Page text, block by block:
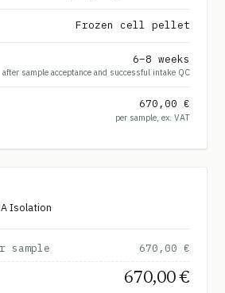
Frozen cell pellet
6–8 weeks
after sample acceptance and successful intake QC
670,00 €
per sample, ex. VAT
Isolation
sample 670,00 €
670,00 €